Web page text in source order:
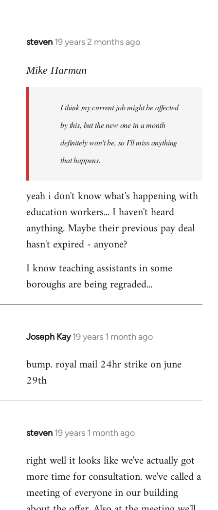
steven 19 years 2 months ago
In
to
libcom.org
Mike Harman
I think my current job might be affected
by this, but the new one in a month
definitely won't be, so I'll miss anything
that happens.
yeah i don't know what's happening with
education workers... I haven't heard
anything. Maybe their previous pay deal
hasn't expired - anyone?
I know teaching assistants in some
boroughs are being regraded...
Joseph Kay 19 years 1 month ago
In
to
Welcome
libcom.org
bump. royal mail 24hr strike on june
29th
steven 19 years 1 month ago
In
to
Welcome
libcom.org
right well it looks like we've actually got
more time for consultation. we've called a
meeting of everyone in our building